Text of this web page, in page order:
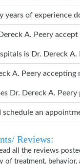
Dr. Dereck A. Peery
Which hospitals is
A. Peery
Where does Dr. Dereck A.
Reviews:
all the reviews
of treatment,